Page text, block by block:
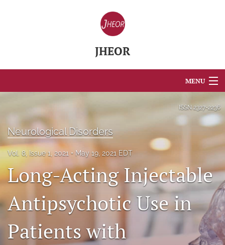
JHEOR
MENU
For Authors
Editorial Board
About
Blog
Journal Policies
ISSN 2327-2236
Neurological Disorders
Vol. 8, Issue 1, 2021 May 19, 2021 EDT
Long-Acting Injectable
Antipsychotic Use in
Patients with